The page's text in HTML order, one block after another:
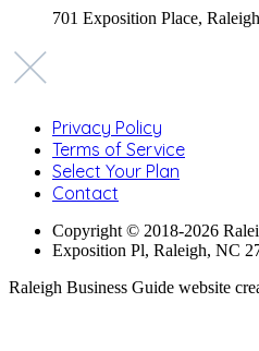
701 Exposition Place,
Privacy Policy
Terms of Service
Select Your Plan
Contact
Copyright © 2018-2026
Exposition Pl, Raleigh, NC
Raleigh Business Guide website